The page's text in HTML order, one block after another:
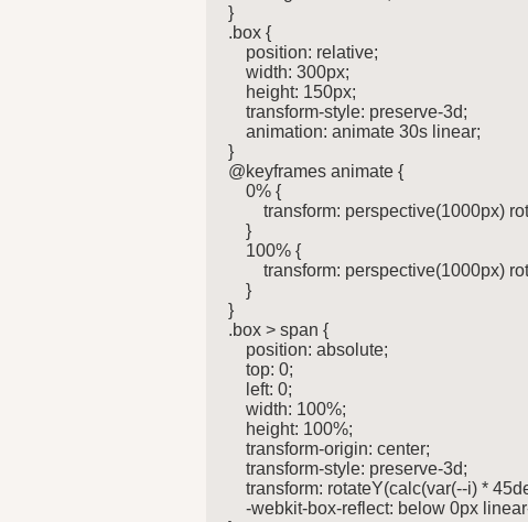
}
.box {
    position: relative;
    width: 300px;
    height: 150px;
    transform-style: preserve-3d;
    animation: animate 30s linear;
}
@keyframes animate {
    0% {
transform: perspective(1000px)
    }
    100% {
transform: perspective(1000px)
    }
}
.box > span {
    position: absolute;
    top: 0;
    left: 0;
    width: 100%;
    height: 100%;
    transform-origin: center;
    transform-style: preserve-3d;
transform: rotateY(calc(var(--i) *
-webkit-box-reflect: below 0px